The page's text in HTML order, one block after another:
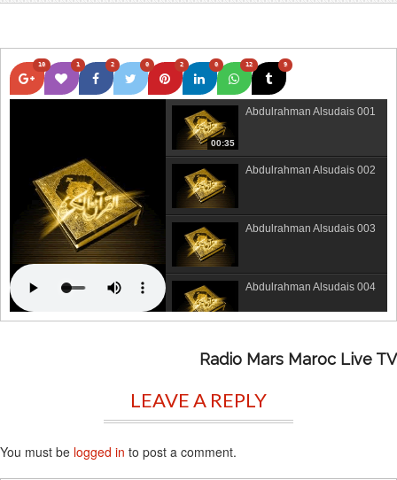
10 1 2 0 2 0 12 9
00:35
Abdulrahman Alsudais 001
Abdulrahman Alsudais 002
Abdulrahman Alsudais 003
Abdulrahman Alsudais 004
Abdulrahman Alsudais 006
Radio Mars Maroc Live TV
LEAVE A REPLY
You must be logged in to post a comment.